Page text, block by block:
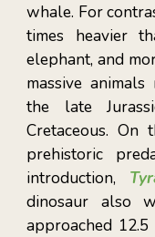
whale. For
times heavier
elephant, and
massive
the late
Cretaceous. On
prehistoric
introduction,
dinosaur also
approached